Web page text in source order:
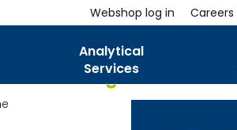
Analytical
Services
Webshop log in Careers